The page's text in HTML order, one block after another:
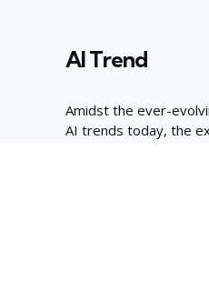
AI Trend
Amidst the ever-
AI trends today, the